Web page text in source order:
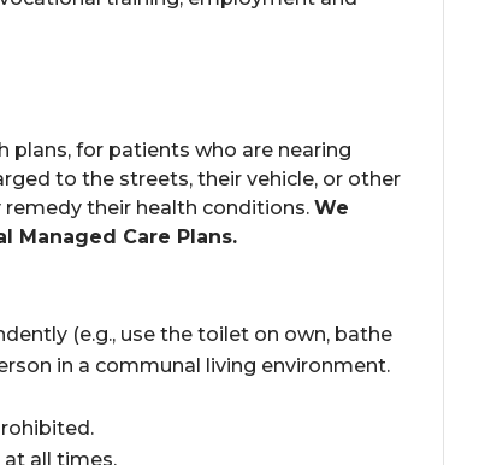
plans, for patients who are nearing
to the streets, their vehicle, or other
their health conditions.We
Managed Care Plans.
(e.g., use the toilet on own, bathe
in a communal living environment.
all times.